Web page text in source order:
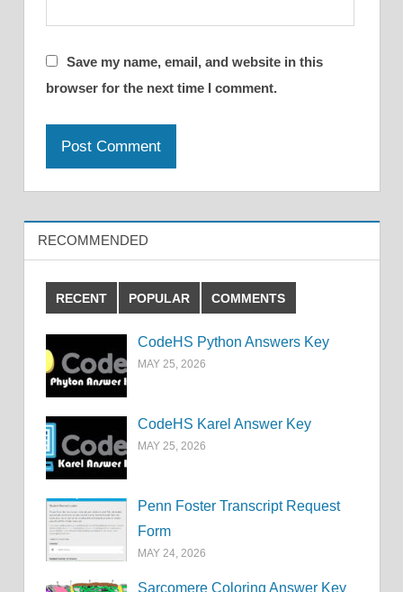
Save my name, email, and website in this
browser for the next time I comment.
RECOMMENDED
RECENT POPULAR COMMENTS
CodeHS Python Answers Key
MAY 25, 2026
CodeHS Karel Answer Key
MAY 25, 2026
Penn Foster Transcript Request
Form
MAY 24, 2026
Sarcomere Coloring Answer Key